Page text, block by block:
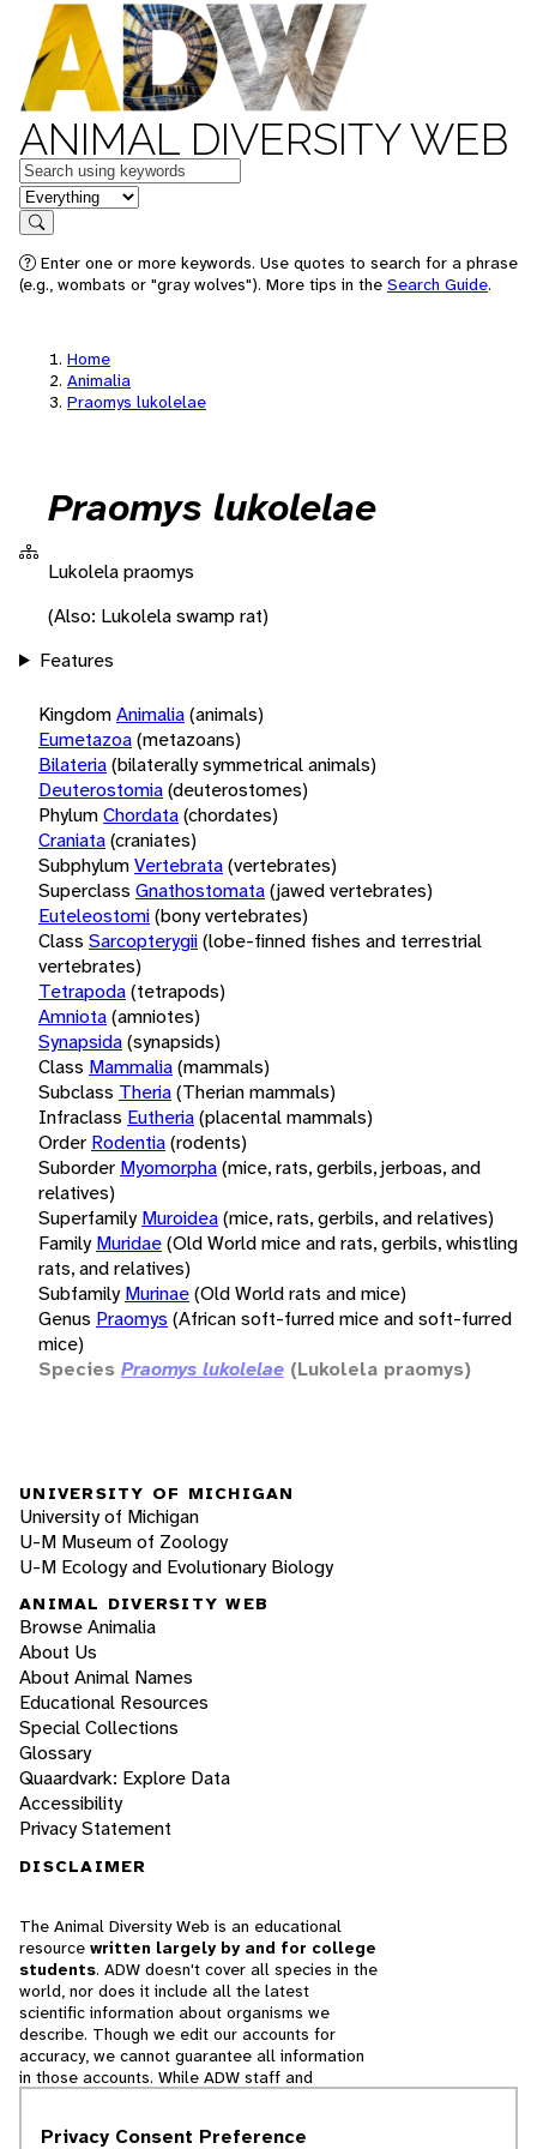
ANIMAL DIVERSITY WEB
Keywords
in feature
Search
Enter one or more keywords. Use quotes to search for a phrase
(e.g., wombats or "gray wolves"). More tips in the Search Guide.
Home
Animalia
Praomys lukolelae
Praomys lukolelae
Lukolela praomys
(Also: Lukolela swamp rat)
Features
KingdomAnimalia(animals)
Eumetazoa(metazoans)
Bilateria(bilaterally symmetrical animals)
Deuterostomia(deuterostomes)
PhylumChordata(chordates)
Craniata(craniates)
SubphylumVertebrata(vertebrates)
Superclass Gnathostomata(jawed vertebrates)
Euteleostomi(bony vertebrates)
Class Sarcopterygii(lobe-finned fishes and terrestrial
vertebrates)
Tetrapoda(tetrapods)
Amniota(amniotes)
Synapsida(synapsids)
Class Mammalia(mammals)
Subclass Theria(Therian mammals)
Infraclass Eutheria(placental mammals)
Order Rodentia(rodents)
Suborder Myomorpha(mice, rats, gerbils, jerboas, and
relatives)
Superfamily Muroidea(mice, rats, gerbils, and relatives)
Family Muridae(Old World mice and rats, gerbils, whistling
rats, and relatives)
Subfamily Murinae(Old World rats and mice)
Genus Praomys (African soft-furred mice and soft-furred
mice)
Species Praomys lukolelae (Lukolela praomys)
UNIVERSITY OF MICHIGAN
University of Michigan
U-M Museum of Zoology
U-M Ecology and Evolutionary Biology
ANIMAL DIVERSITY WEB
Browse Animalia
About Us
About Animal Names
Educational Resources
Special Collections
Glossary
Quaardvark: Explore Data
Accessibility
Privacy Statement
DISCLAIMER
The Animal Diversity Web is an educational
resource written largely by and for college
students. ADW doesn't cover all species in the
world, nor does it include all the latest
scientific information about organisms we
describe. Though we edit our accounts for
accuracy, we cannot guarantee all information
in those accounts. While ADW staff and
cannot necessarily endorse the contents of
Privacy Consent Preference